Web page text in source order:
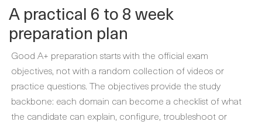
A practical 6 to 8 week
preparation plan
Good A+ preparation starts with the official exam
objectives, not with a random collection of videos or
practice questions. The objectives provide the study
backbone: each domain can become a checklist of what
the candidate can explain, configure, troubleshoot or